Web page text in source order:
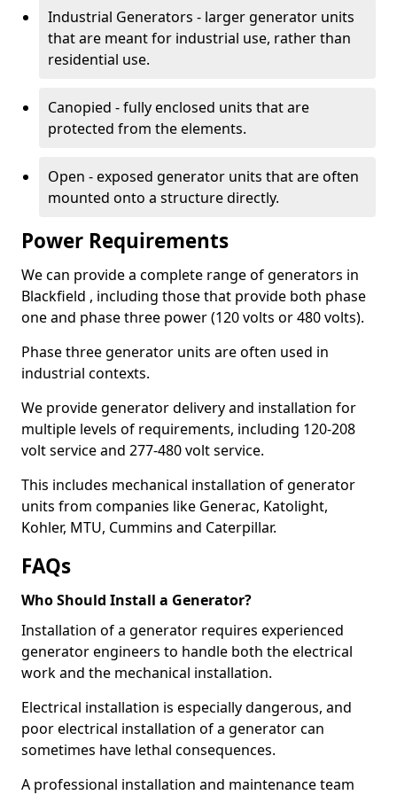
Industrial Generators - larger generator units
that are meant for industrial use, rather than
residential use.
Canopied - fully enclosed units that are
protected from the elements.
Open - exposed generator units that are often
mounted onto a structure directly.
Power Requirements
We can provide a complete range of generators in
Blackfield , including those that provide both phase
one and phase three power (120 volts or 480 volts).
Phase three generator units are often used in
industrial contexts.
We provide generator delivery and installation for
multiple levels of requirements, including 120-208
volt service and 277-480 volt service.
This includes mechanical installation of generator
units from companies like Generac, Katolight,
Kohler, MTU, Cummins and Caterpillar.
FAQs
Who Should Install a Generator?
Installation of a generator requires experienced
generator engineers to handle both the electrical
work and the mechanical installation.
Electrical installation is especially dangerous, and
poor electrical installation of a generator can
sometimes have lethal consequences.
A professional installation and maintenance team